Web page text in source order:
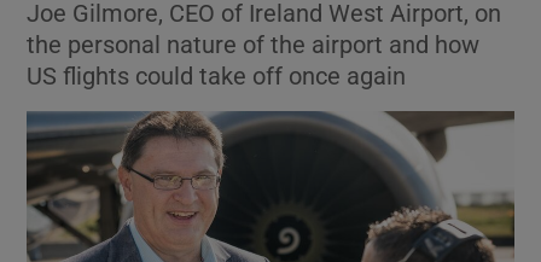
Show Environment sub sections
Show Technology sub sections
Show Science sub sections
Joe Gilmore, CEO of Ireland West Airport, on
the personal nature of the airport and how
US flights could take off once again